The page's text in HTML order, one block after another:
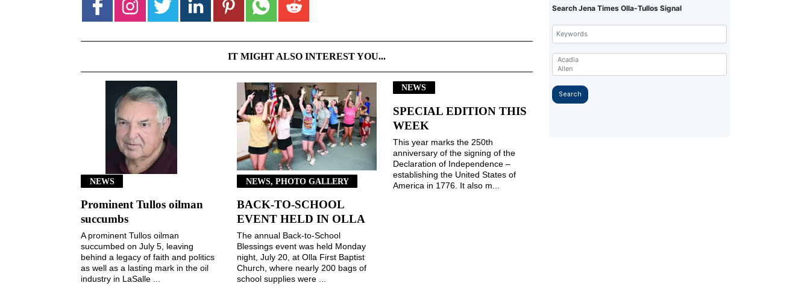
IT MIGHT ALSO INTEREST YOU...
NEWS
Prominent Tullos oilman
succumbs
A prominent Tullos oilman
succumbed on July 5, leaving
behind a legacy of faith and politics
as well as a lasting mark in the oil
industry in LaSalle ...
NEWS, PHOTO GALLERY
BACK-TO-SCHOOL
EVENT HELD IN OLLA
The annual Back-to-School
Blessings event was held Monday
night, July 20, at Olla First Baptist
Church, where nearly 200 bags of
school supplies were ...
NEWS
SPECIAL EDITION THIS
WEEK
This year marks the 250th
anniversary of the signing of the
Declaration of Independence –
establishing the United States of
America in 1776. It also m...